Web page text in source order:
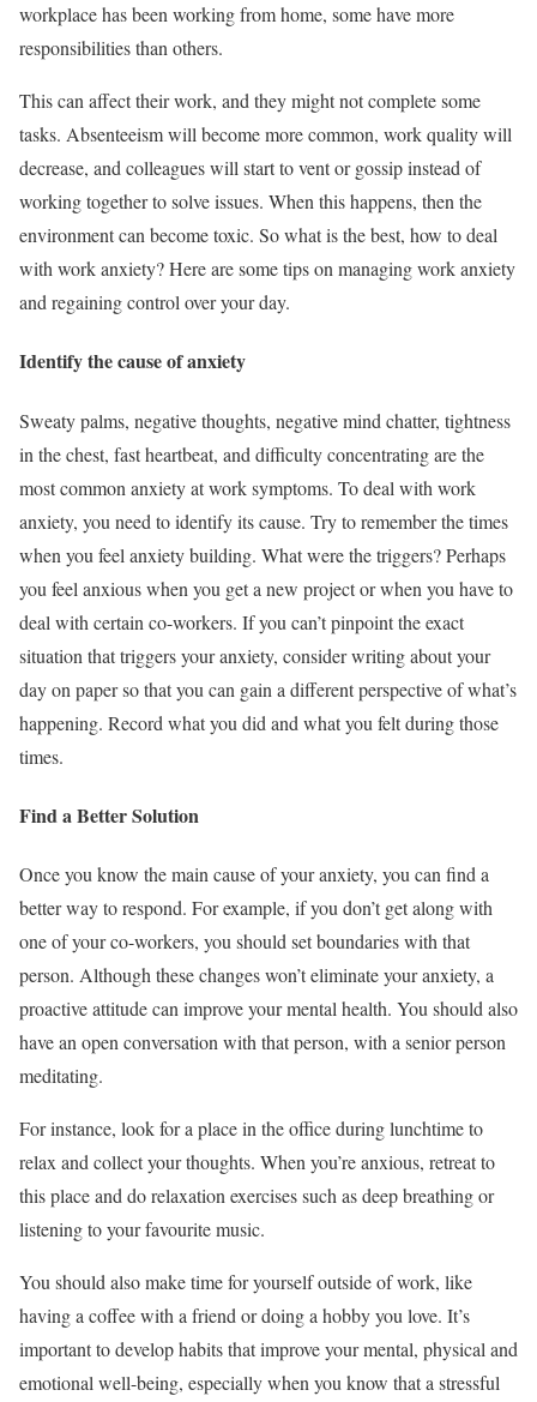
workplace has been working from home, some have more
responsibilities than others.
This can affect their work, and they might not complete some
tasks. Absenteeism will become more common, work quality will
decrease, and colleagues will start to vent or gossip instead of
working together to solve issues. When this happens, then the
environment can become toxic. So what is the best, how to deal
with work anxiety? Here are some tips on managing work anxiety
and regaining control over your day.
Identify the cause of anxiety
Sweaty palms, negative thoughts, negative mind chatter, tightness
in the chest, fast heartbeat, and difficulty concentrating are the
most common anxiety at work symptoms. To deal with work
anxiety, you need to identify its cause. Try to remember the times
when you feel anxiety building. What were the triggers? Perhaps
you feel anxious when you get a new project or when you have to
deal with certain co-workers. If you can’t pinpoint the exact
situation that triggers your anxiety, consider writing about your
day on paper so that you can gain a different perspective of what’s
happening. Record what you did and what you felt during those
times.
Find a Better Solution
Once you know the main cause of your anxiety, you can find a
better way to respond. For example, if you don’t get along with
one of your co-workers, you should set boundaries with that
person. Although these changes won’t eliminate your anxiety, a
proactive attitude can improve your mental health. You should also
have an open conversation with that person, with a senior person
meditating.
For instance, look for a place in the office during lunchtime to
relax and collect your thoughts. When you’re anxious, retreat to
this place and do relaxation exercises such as deep breathing or
listening to your favourite music.
You should also make time for yourself outside of work, like
having a coffee with a friend or doing a hobby you love. It’s
important to develop habits that improve your mental, physical and
emotional well-being, especially when you know that a stressful